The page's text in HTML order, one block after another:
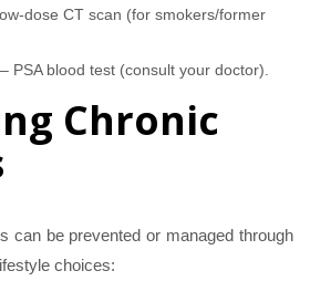
dose CT scan (for smokers/former
PSA blood test (consult your doctor).
Chronic
can be prevented or managed through
choices: